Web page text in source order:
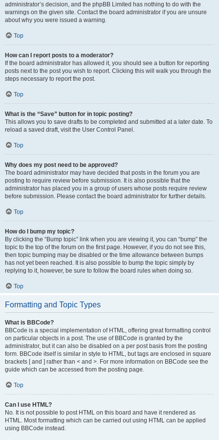
administrator’s decision, and the phpBB Limited has nothing to do with the
warnings on the given site. Contact the board administrator if you are unsure
about why you were issued a warning.
Top
How can I report posts to a moderator?
If the board administrator has allowed it, you should see a button for reporting
posts next to the post you wish to report. Clicking this will walk you through the
steps necessary to report the post.
Top
What is the “Save” button for in topic posting?
This allows you to save drafts to be completed and submitted at a later date. To
reload a saved draft, visit the User Control Panel.
Top
Why does my post need to be approved?
The board administrator may have decided that posts in the forum you are
posting to require review before submission. It is also possible that the
administrator has placed you in a group of users whose posts require review
before submission. Please contact the board administrator for further details.
Top
How do I bump my topic?
By clicking the “Bump topic” link when you are viewing it, you can “bump” the
topic to the top of the forum on the first page. However, if you do not see this,
then topic bumping may be disabled or the time allowance between bumps
has not yet been reached. It is also possible to bump the topic simply by
replying to it, however, be sure to follow the board rules when doing so.
Top
Formatting and Topic Types
What is BBCode?
BBCode is a special implementation of HTML, offering great formatting control
on particular objects in a post. The use of BBCode is granted by the
administrator, but it can also be disabled on a per post basis from the posting
form. BBCode itself is similar in style to HTML, but tags are enclosed in square
brackets [ and ] rather than < and >. For more information on BBCode see the
guide which can be accessed from the posting page.
Top
Can I use HTML?
No. It is not possible to post HTML on this board and have it rendered as
HTML. Most formatting which can be carried out using HTML can be applied
using BBCode instead.